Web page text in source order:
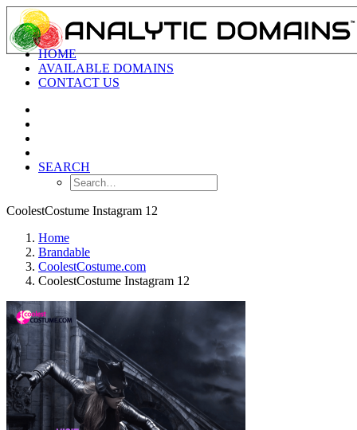
HOME
AVAILABLE DOMAINS
CONTACT US
SEARCH
CoolestCostume Instagram 12
Home
Brandable
CoolestCostume.com
CoolestCostume Instagram 12